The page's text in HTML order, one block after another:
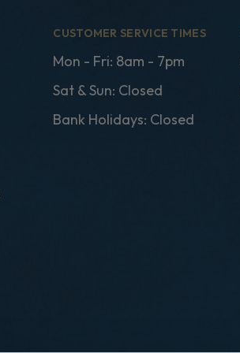
CUSTOMER SERVICE TIMES
Mon - Fri: 8am - 7pm
Sat & Sun: Closed
Bank Holidays: Closed